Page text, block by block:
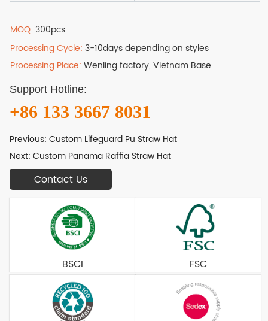
MOQ:300pcs
Processing Cycle:3-10days depending on styles
Processing Place:Wenling factory, Vietnam Base
Support Hotline:
+86 133 3667 8031
Previous:Custom Lifeguard Pu Straw Hat
Next:Custom Panama Raffia Straw Hat
Contact Us
BSCI FSC